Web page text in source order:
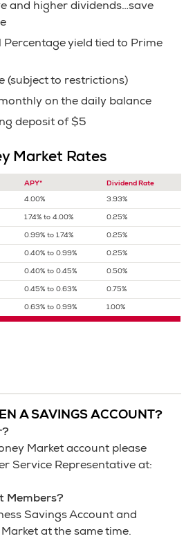
and higher dividends…save
Percentage yield tied to Prime
(subject to restrictions)
on the daily balance
deposit of $5
Market Rates
APY* Dividend Rate
4.00% 3.93%
1.74% to 4.00% 0.25%
0.99% to 1.74% 0.25%
0.40% to 0.99% 0.25%
0.40% to 0.45% 0.50%
0.45% to 0.63% 0.75%
0.63% to 0.99% 1.00%
A SAVINGS ACCOUNT?
Market account please
Service Representative at:
Members?
Savings Account and
at the same time.